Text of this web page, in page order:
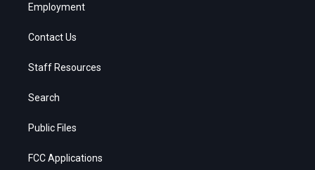
Employment
Contact Us
Staff Resources
Search
Public Files
FCC Applications